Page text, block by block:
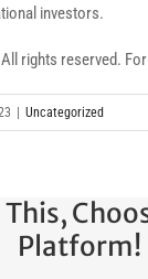
investors.
rights reserved.
Uncategorized
This,
Platform!